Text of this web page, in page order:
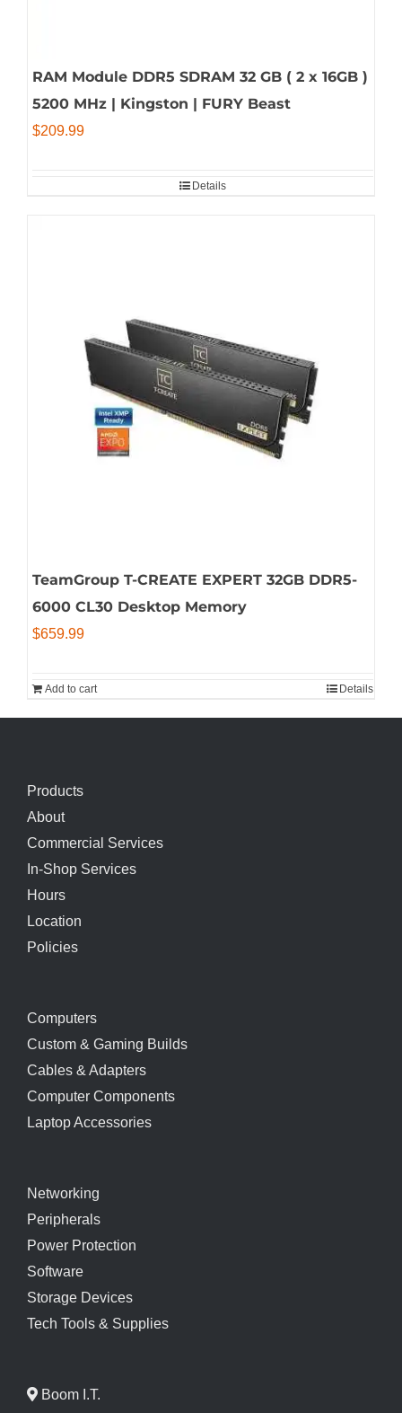
RAM Module DDR5 SDRAM 32 GB ( 2 x 16GB )
5200 MHz | Kingston | FURY Beast
$209.99
Details
TeamGroup T-CREATE EXPERT 32GB DDR5-
6000 CL30 Desktop Memory
$659.99
Add to cart Details
Products
About
Commercial Services
In-Shop Services
Hours
Location
Policies
Computers
Custom & Gaming Builds
Cables & Adapters
Computer Components
Laptop Accessories
Networking
Peripherals
Power Protection
Software
Storage Devices
Tech Tools & Supplies
Boom I.T.